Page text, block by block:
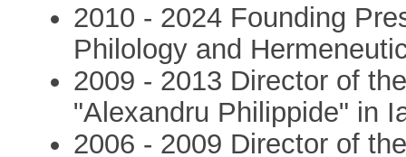
2010 - 2024 Founding
Philology and
2009 - 2013 Director of
"Alexandru Philippide" in
2006 - 2009 Director of